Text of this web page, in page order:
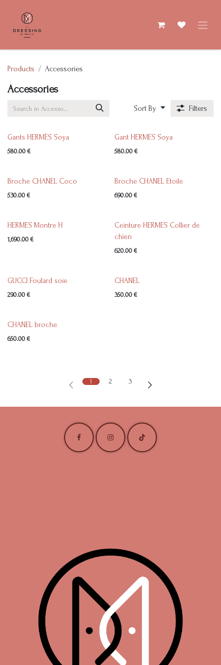
Products Accessories
Accessories
Sort By Filters
Gants HERMÈS Soya
580.00 €
Gant HERMES Soya
580.00€
Broche CHANEL Coco
530.00 €
Broche CHANEL Etoile
690.00€
HERMES Montre H
1,690.00 €
Ceinture HERMES Collier de
chien
620.00€
GUCCI Foulard soie
290.00 €
CHANEL
350.00€
CHANEL broche
650.00 €
1 2 3